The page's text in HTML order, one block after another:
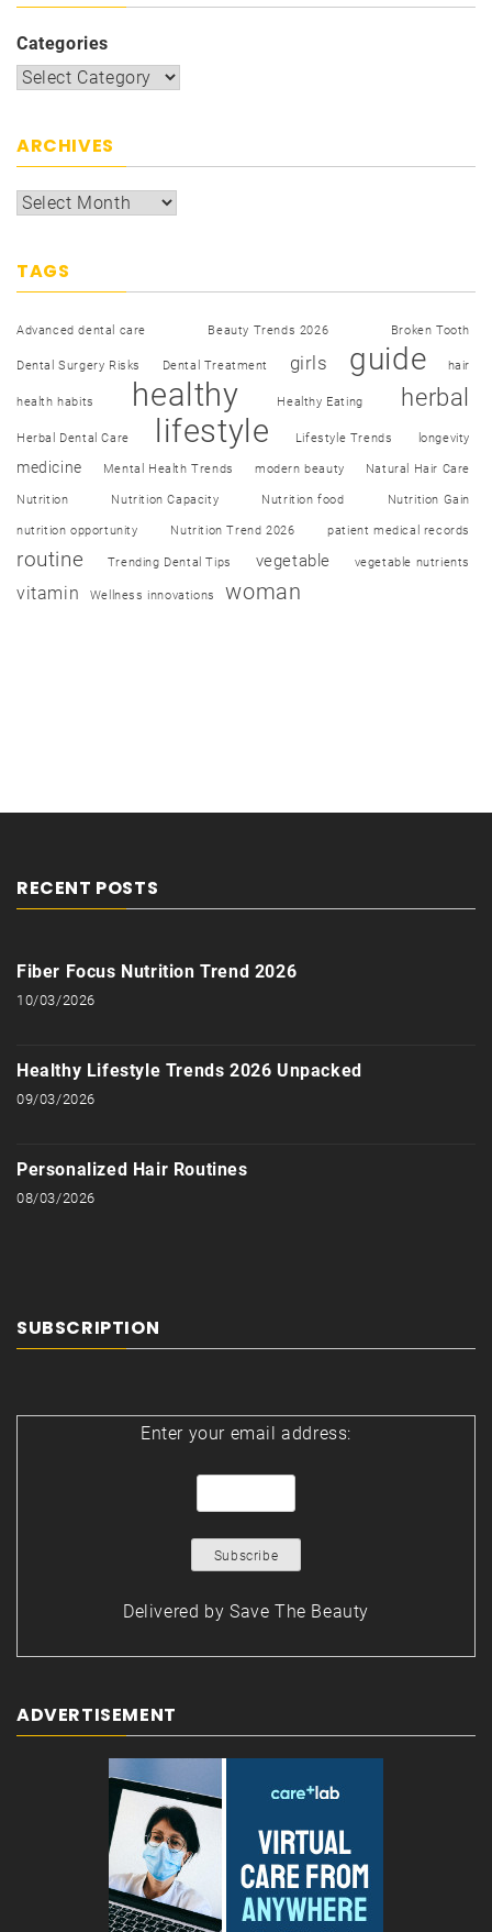
Categories
ARCHIVES
TAGS
Advanced dental care Beauty Trends 2026 Broken Tooth
Dental Surgery Risks Dental Treatment girls guide hair
health habits healthy Healthy Eating herbal
Herbal Dental Care lifestyle Lifestyle Trends longevity
medicine Mental Health Trends modern beauty Natural Hair Care
Nutrition Nutrition Capacity Nutrition food Nutrition Gain
nutrition opportunity Nutrition Trend 2026 patient medical records
routine Trending Dental Tips vegetable vegetable nutrients
vitamin Wellness innovations woman
RECENT POSTS
Fiber Focus Nutrition Trend 2026
10/03/2026
Healthy Lifestyle Trends 2026 Unpacked
09/03/2026
Personalized Hair Routines
08/03/2026
SUBSCRIPTION
Enter your email address:
Delivered by Save The Beauty
ADVERTISEMENT